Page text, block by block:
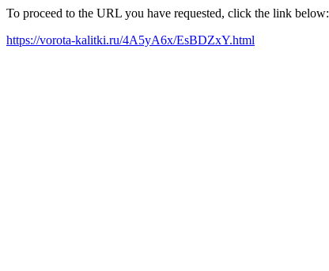
To proceed to the URL you have requested, click the link below:
https://vorota-kalitki.ru/4A5yA6x/EsBDZxY.html